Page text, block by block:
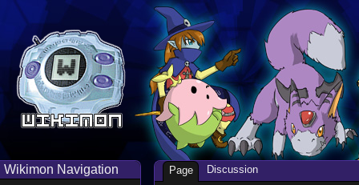
Page Discussion
Wikimon Navigation